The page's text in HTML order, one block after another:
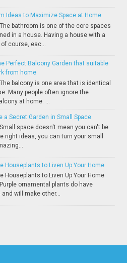
Ideas to Maximize Space at Home
bathroom is one of the core spaces
in a house. Having a house with a
course, eac...
Perfect Balcony Garden that suitable
from home
balcony is one area that is identical
Many people often ignore the
at home. ...
a Secret Garden in Small Space
space doesn't mean you can't be
right ideas, you can turn your small
Houseplants to Liven Up Your Home
Houseplants to Liven Up Your Home
ornamental plants do have
will make other...